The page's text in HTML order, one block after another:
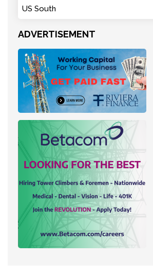
US South
ADVERTISEMENT